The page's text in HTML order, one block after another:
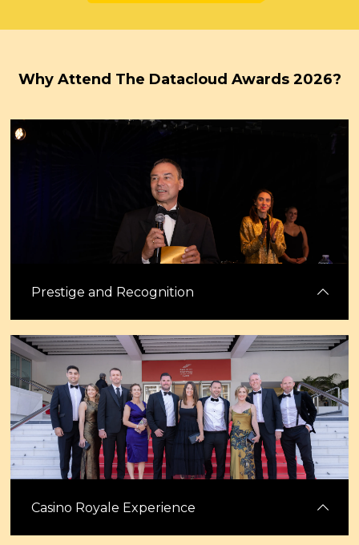
Why Attend The Datacloud Awards 2026?
Prestige and Recognition
Celebrate excellence at the industry’s most prestigious global awards,
backed by the most trusted media brand in digital infrastructure.
Stand out with a winner's or shortlisted banner and a trophy to
showcase your achievement.
Casino Royale Experience